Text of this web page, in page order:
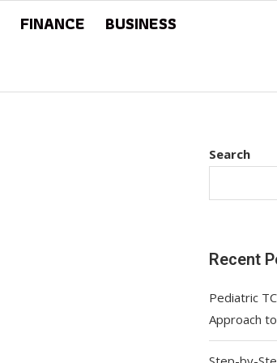
FINANCE
BUSINESS
Search
Recent
Pediatric
Approach